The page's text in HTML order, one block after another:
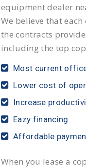
equipment dealer
We believe that
the contracts
including the top
Most current
Lower cost of
Increase
Eazy financing.
Affordable
When you lease a